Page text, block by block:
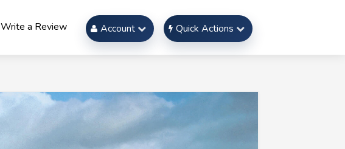
Write a Review Account Quick Actions